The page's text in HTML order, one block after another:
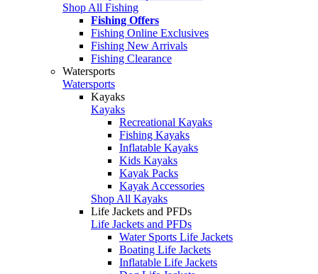
Shop All Fishing
Fishing Offers
Fishing Online Exclusives
Fishing New Arrivals
Fishing Clearance
Watersports
Watersports
Kayaks
Kayaks
Recreational Kayaks
Fishing Kayaks
Inflatable Kayaks
Kids Kayaks
Kayak Packs
Kayak Accessories
Shop All Kayaks
Life Jackets and PFDs
Life Jackets and PFDs
Water Sports Life Jackets
Boating Life Jackets
Inflatable Life Jackets